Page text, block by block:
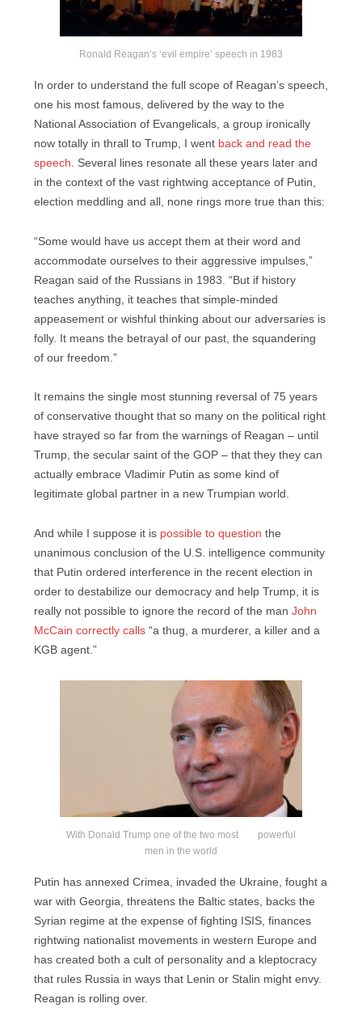
Ronald Reagan’s ‘evil empire’ speech in 1983
In order to understand the full scope of Reagan’s speech,
one his most famous, delivered by the way to the
National Association of Evangelicals, a group ironically
now totally in thrall to Trump, I went back and read the
speech. Several lines resonate all these years later and
in the context of the vast rightwing acceptance of Putin,
election meddling and all, none rings more true than this:
“Some would have us accept them at their word and
accommodate ourselves to their aggressive impulses,”
Reagan said of the Russians in 1983. “But if history
teaches anything, it teaches that simple-minded
appeasement or wishful thinking about our adversaries is
folly. It means the betrayal of our past, the squandering
of our freedom.”
It remains the single most stunning reversal of 75 years
of conservative thought that so many on the political right
have strayed so far from the warnings of Reagan – until
Trump, the secular saint of the GOP – that they they can
actually embrace Vladimir Putin as some kind of
legitimate global partner in a new Trumpian world.
And while I suppose it is possible to question the
unanimous conclusion of the U.S. intelligence community
that Putin ordered interference in the recent election in
order to destabilize our democracy and help Trump, it is
really not possible to ignore the record of the man John
McCain correctly calls “a thug, a murderer, a killer and a
KGB agent.”
With Donald Trump one of the two most powerful
men in the world
Putin has annexed Crimea, invaded the Ukraine, fought a
war with Georgia, threatens the Baltic states, backs the
Syrian regime at the expense of fighting ISIS, finances
rightwing nationalist movements in western Europe and
has created both a cult of personality and a kleptocracy
that rules Russia in ways that Lenin or Stalin might envy.
Reagan is rolling over.